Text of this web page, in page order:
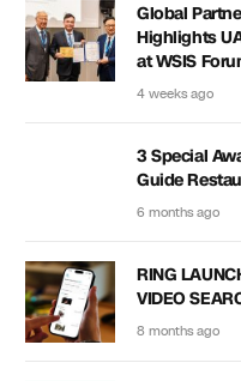
Global
Highlights
at WSIS
4 weeks ago
3 Special
Guide
6 months ago
RING
VIDEO
8 months ago